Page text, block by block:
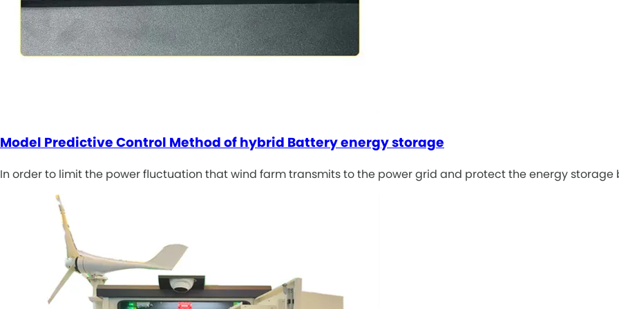
Model Predictive Control Method of hybrid Battery energy storage
In order to limit the power fluctuation that wind farm transmits to the power grid and protect the energy storage